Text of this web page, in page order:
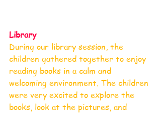
Library
During our library session, the
children gathered together to enjoy
reading books in a calm and
welcoming environment. The children
were very excited to explore the
books, look at the pictures, and